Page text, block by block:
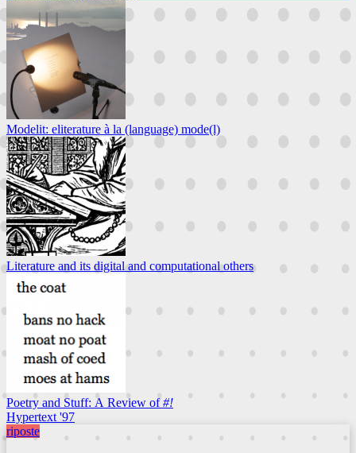
Modelit: eliterature à la (language) mode(l)
Literature and its digital and computational others
Poetry and Stuff: A Review of#!
Hypertext '97
riposte